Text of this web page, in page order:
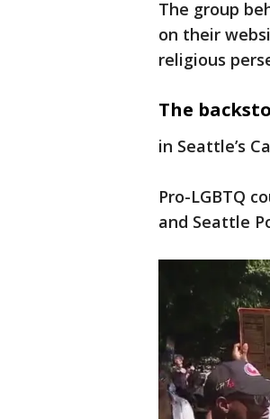
The group
on their
religious
The
in Seattle’s
Pro-LGBTQ
and Seattle